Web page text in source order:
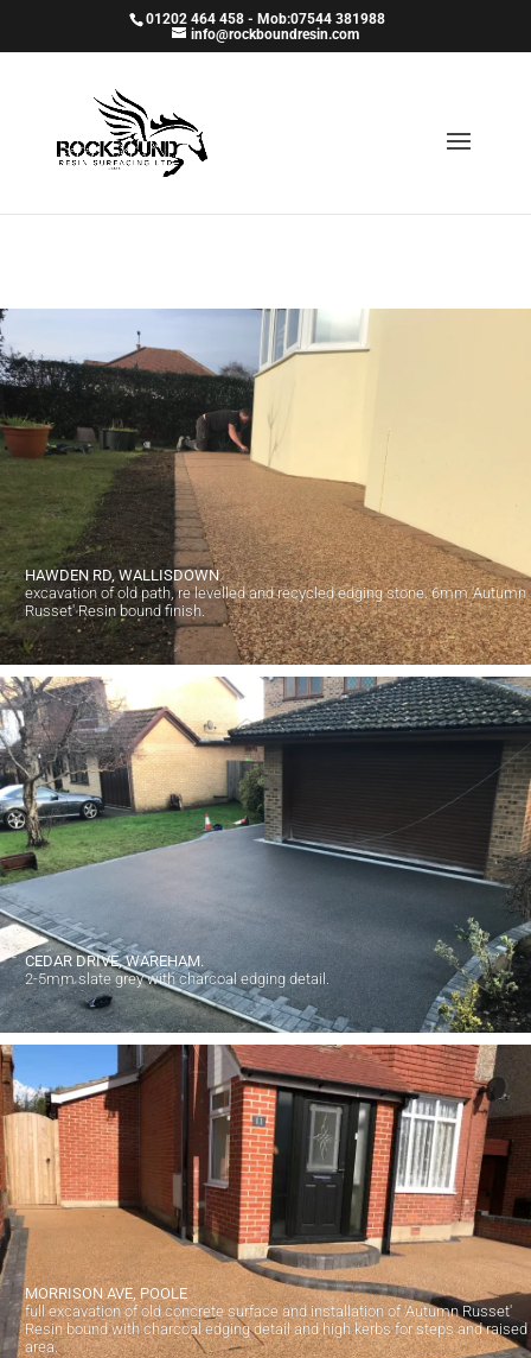
01202 464 458 - Mob:07544 381988
info@rockboundresin.com
HAWDEN RD, WALLISDOWN
excavation of old path, re levelled and recycled edging stone. 6mm 'Autumn
Russet' Resin bound finish.
CEDAR DRIVE, WAREHAM.
2-5mm slate grey with charcoal edging detail.
MORRISON AVE, POOLE
full excavation of old concrete surface and installation of 'Autumn Russet'
Resin bound with charcoal edging detail and high kerbs for steps and raised
area.